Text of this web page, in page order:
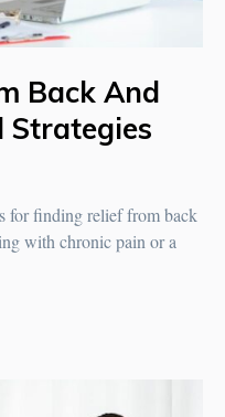
Back And
Strategies
for finding relief from back
with chronic pain or a